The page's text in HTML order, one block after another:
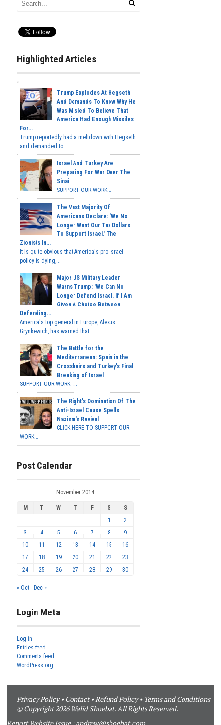
Highlighted Articles
Trump Explodes At Hegseth
And Demands To Know Why He
Was Misled To Believe That
America Had Enough Missiles
For...
Trump reportedly had a meltdown with Hegseth
and demanded to...
Israel And Turkey Are
Preparing For War Over The
Sinai
SUPPORT OUR WORK...
The Vast Majority Of
Americans Declare: 'We No
Longer Want Our Tax Dollars
To Support Israel.' The
Zionists In...
It is quite obvious that America's pro-Israel
policy is dying,...
Major US Military Leader
Warns Trump: 'We Can No
Longer Defend Israel. If I Am
Given A Choice Between
Defending...
America's top general in Europe, Alexus
Grynkewich, has warned that...
The Battle for the
Mediterranean: Spain in the
Crosshairs and Turkey's Final
Breaking of Israel
SUPPORT OUR WORK ...
The Right's Domination Of The
Anti-Israel Cause Spells
Nazism's Revival
CLICK HERE TO SUPPORT OUR
WORK...
Post Calendar
November 2014
M T W T F S
S
1
2
3
4 5 6 7 8
9
10
11 12 13 14 15
16
17
18 19 20 21 22
23
24
25 26 27 28 29 30
« Oct Dec »
Login Meta
Log in
Entries feed
Comments feed
WordPress.org
Privacy Policy•Contact•Refund Policy• Terms and Conditions
© Copyright 2026 Walid Shoebat. All Rights Reserved.
Report Website Issue : andrew@shoebat.com